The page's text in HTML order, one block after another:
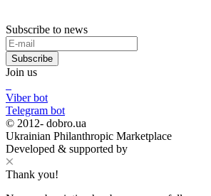
Subscribe to news
Subscribe
Join us
Viber bot
Telegram bot
© 2012- dobro.ua
Ukrainian Philanthropic Marketplace
Developed & supported by
Thank you!